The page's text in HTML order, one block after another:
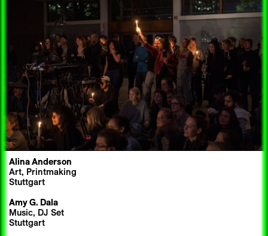
Alina Anderson
Art, Printmaking
Stuttgart
Amy G. Dala
Music, DJ Set
Stuttgart